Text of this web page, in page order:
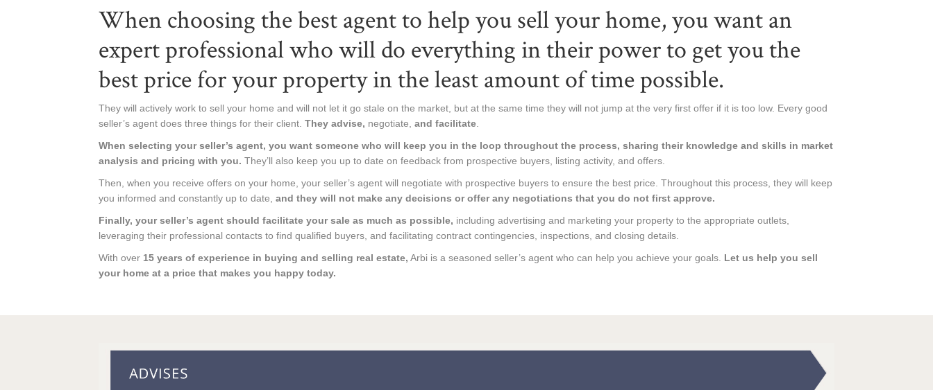
When choosing the best agent to help you sell your home, you want an
expert professional who will do everything in their power to get you the
best price for your property in the least amount of time possible.
They will actively work to sell your home and will not let it go stale on the market, but at the same time they will not jump at the very first offer if it is too low. Every good
seller’s agent does three things for their client. They advise, negotiate, and facilitate
When selecting your seller’s agent, you want someone who will keep you in the loop throughout the process, sharing their knowledge and skills in market
analysis and pricing with you. They’ll also keep you up to date on feedback from prospective buyers, listing activity, and offers.
Then, when you receive offers on your home, your seller’s agent will negotiate with prospective buyers to ensure the best price. Throughout this process, they will keep
you informed and constantly up to date, and they will not make any decisions or offer any negotiations that you do not first approve.
Finally, your seller’s agent should facilitate your sale as much as possible, including advertising and marketing your property to the appropriate outlets,
leveraging their professional contacts to find qualified buyers, and facilitating contract contingencies, inspections, and closing details.
With over 15 years of experience in buying and selling real estate, Arbi is a seasoned seller’s agent who can help you achieve your goals. Let us help you sell
your home at a price that makes you happy today.